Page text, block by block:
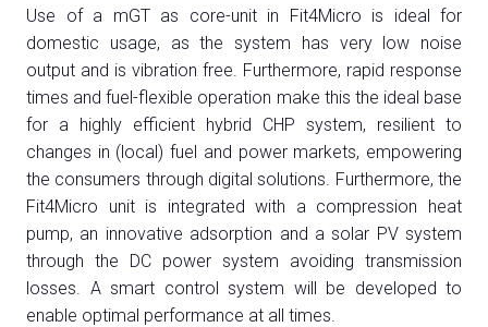
COMPILA IL FORM arrow_circle_right
AREA RISERVATA VISITATORI
person
A cura di: IT EN
Use of a mGT as core-unit in Fit4Micro is ideal for
domestic usage, as the system has very low noise
output and is vibration free. Furthermore, rapid response
times and fuel-flexible operation make this the ideal base
for a highly efficient hybrid CHP system, resilient to
changes in (local) fuel and power markets, empowering
the consumers through digital solutions. Furthermore, the
Fit4Micro unit is integrated with a compression heat
pump, an innovative adsorption and a solar PV system
through the DC power system avoiding transmission
losses. A smart control system will be developed to
enable optimal performance at all times.